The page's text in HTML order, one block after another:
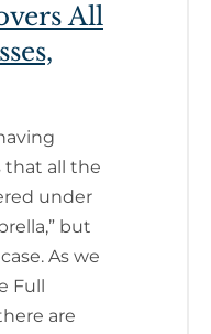
All
that all the
under
but
As we
Full
are